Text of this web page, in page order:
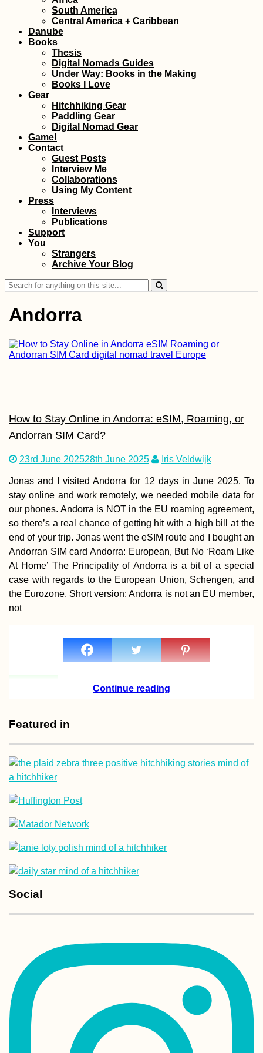
South! Por
Kayak Trip Day
Svishtov to
the
Point of the
Santiago de
Midas the Animal
Shelter - Kitten
Rescue in
Part II
South America
Central America + Caribbean
Danube
Books
Thesis
Digital Nomads Guides
Under Way: Books in the Making
Books I Love
Gear
Hitchhiking Gear
Paddling Gear
Digital Nomad Gear
Game!
Contact
Guest Posts
Interview Me
Collaborations
Using My Content
Press
Interviews
Publications
Support
You
Strangers
Archive Your Blog
Search
for:
Andorra
How to Stay Online in Andorra: eSIM, Roaming, or
Andorran SIM Card?
23rd June 202528th June 2025 Iris Veldwijk
Jonas and I visited Andorra for 12 days in June 2025. To
stay online and work remotely, we needed mobile data for
our phones. Andorra is NOT in the EU roaming agreement,
so there’s a real chance of getting hit with a high bill at the
end of your trip. Jonas went the eSIM route and I bought an
Andorran SIM card Andorra: European, But No ‘Roam Like
At Home’ The Principality of Andorra is a bit of a special
case with regards to the European Union, Schengen, and
the Eurozone. Short version: Andorra is not an EU member,
not
Continue reading
Featured in
Social